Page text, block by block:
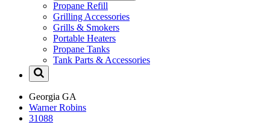
Propane Refill
Grilling Accessories
Grills & Smokers
Portable Heaters
Propane Tanks
Tank Parts & Accessories
Georgia GA
Warner Robins
31088